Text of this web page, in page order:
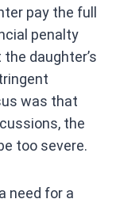
pay the full
penalty
daughter’s
was that
the
too severe.
need for a